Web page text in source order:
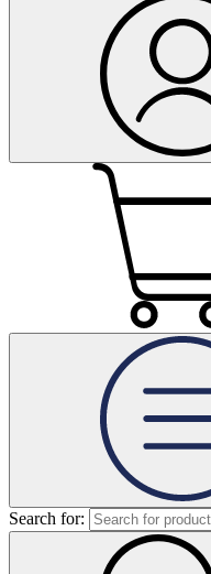
Search for: